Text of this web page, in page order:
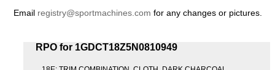
Email registry@sportmachines.com for any changes or pictures.
RPO for 1GDCT18Z5N0810949